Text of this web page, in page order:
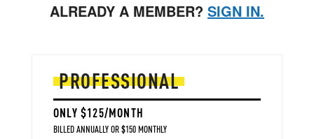
ALREADY A MEMBER? SIGN IN.
PROFESSIONAL
ONLY $125/MONTH
BILLED ANNUALLY OR $150 MONTHLY